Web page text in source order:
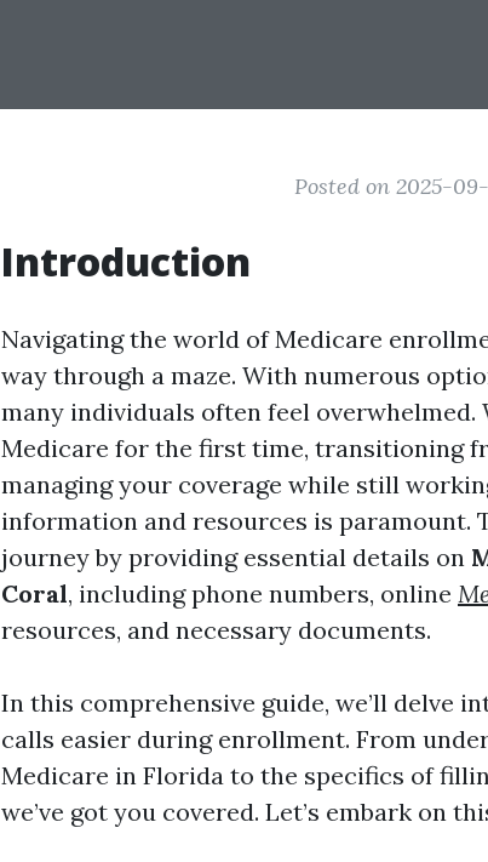
Posted on 2025-
Introduction
Navigating the world of Medicare
way through a maze. With numerous
many individuals often feel
Medicare for the first time, transitioning
managing your coverage while still
information and resources is
journey by providing essential details on
Coral, including phone numbers, online
resources, and necessary documents.
In this comprehensive guide, we’ll delve
calls easier during enrollment. From
Medicare in Florida to the specifics of
we’ve got you covered. Let’s embark on